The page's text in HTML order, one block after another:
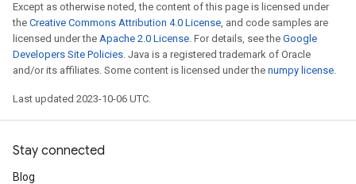
Except as otherwise noted, the content of this page is licensed under
the Creative Commons Attribution 4.0 License, and code samples are
licensed under the Apache 2.0 License. For details, see the Google
Developers Site Policies. Java is a registered trademark of Oracle
and/or its affiliates. Some content is licensed under the numpy license.
Last updated 2023-10-06 UTC.
Stay connected
Blog